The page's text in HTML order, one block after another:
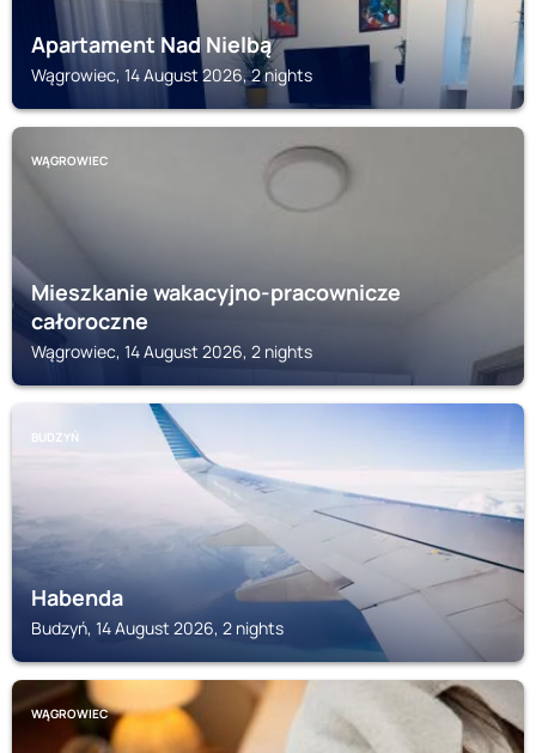
Apartament Nad Nielbą
Wągrowiec, 14 August 2026, 2 nights
WĄGROWIEC
Mieszkanie wakacyjno-pracownicze
całoroczne
Wągrowiec, 14 August 2026, 2 nights
BUDZYŃ
Habenda
Budzyń, 14 August 2026, 2 nights
WĄGROWIEC